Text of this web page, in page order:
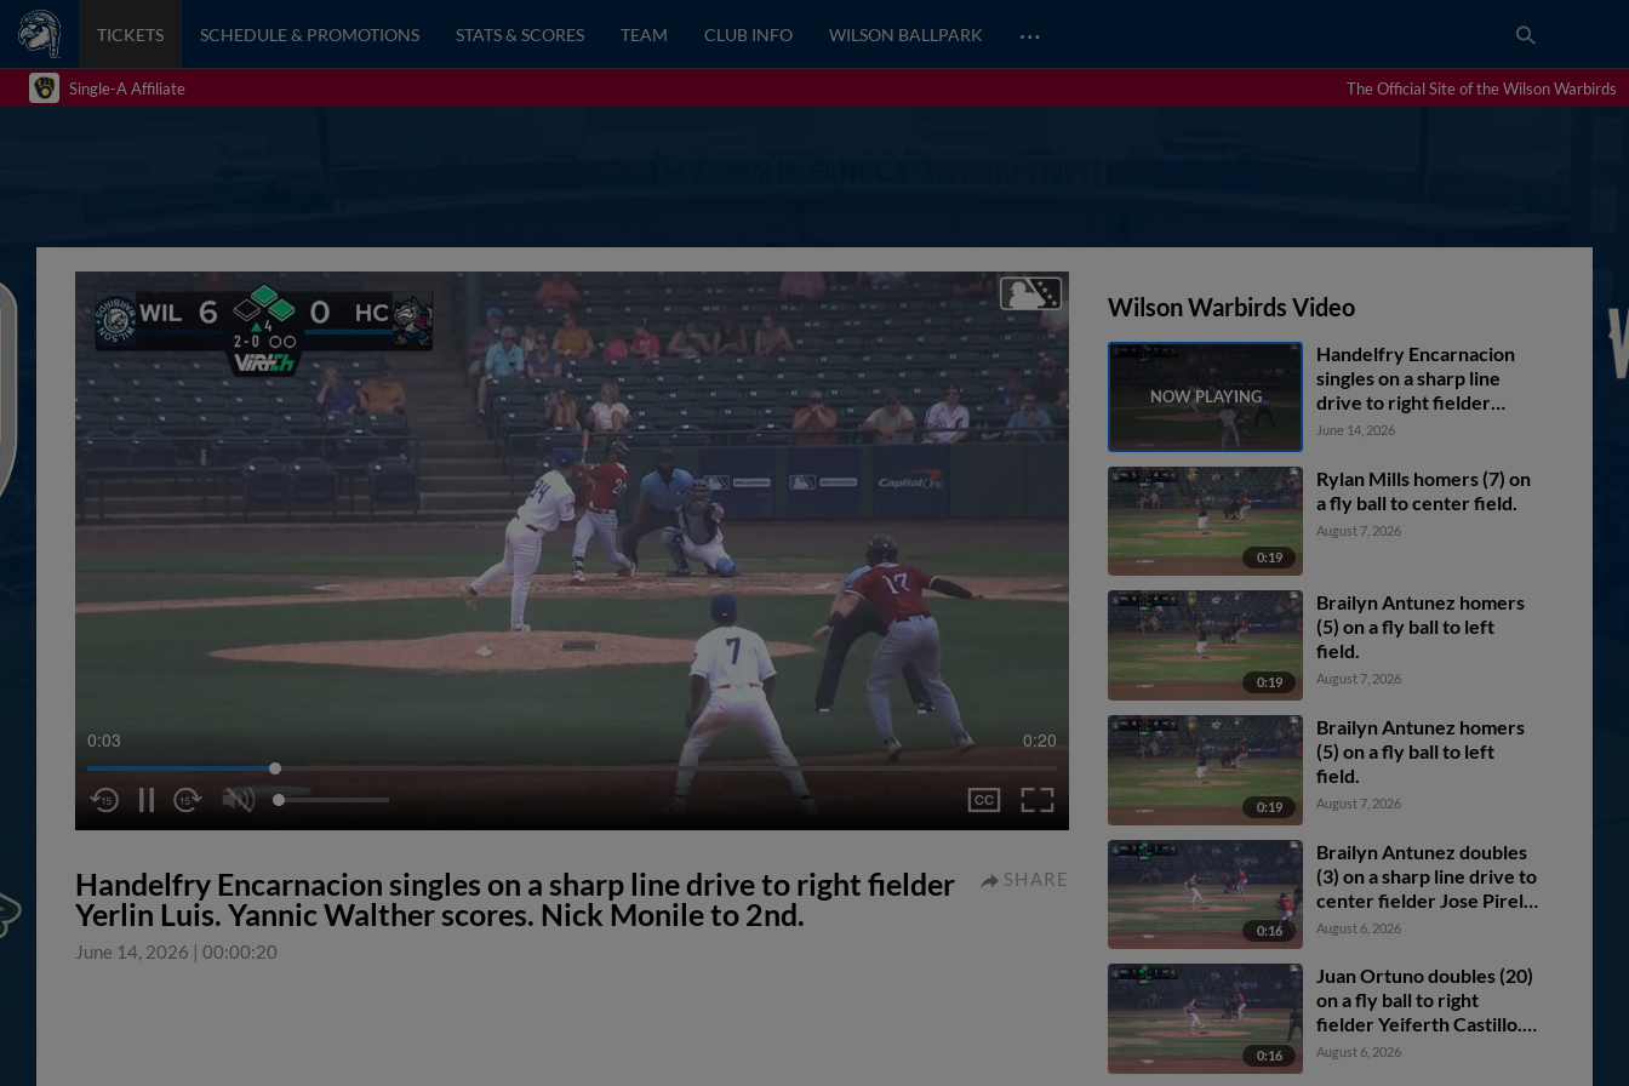
TICKETS SCHEDULE & PROMOTIONS STATS & SCORES TEAM CLUB INFO WILSON BALLPARK …
Single-A Affiliate The Official Site of the Wilson Warbirds
0:04 0:20
Handelfry Encarnacion singles on a sharp line drive to right fielder
Yerlin Luis. Yannic Walther scores. Nick Monile to 2nd.
June 14, 2026 | 00:00:20
SHARE
Wilson Warbirds Video
Handelfry Encarnacion
singles on a sharp line
drive to right fielder
Yerlin Luis. Yannic
Monile to 2nd.
June 14, 2026
0:19
Rylan Mills homers (7) on
a fly ball to center field.
August 7, 2026
0:19
Brailyn Antunez homers
(5) on a fly ball to left
field.
August 7, 2026
0:19
Brailyn Antunez homers
(5) on a fly ball to left
field.
August 7, 2026
0:16
Brailyn Antunez doubles
(3) on a sharp line drive to
center fielder Jose Pirela.
Juan Ortuno scores.
August 6, 2026
0:16
Juan Ortuno doubles (20)
on a fly ball to right
fielder Yeiferth Castillo.
Handelfry Encarnacion
August 6, 2026